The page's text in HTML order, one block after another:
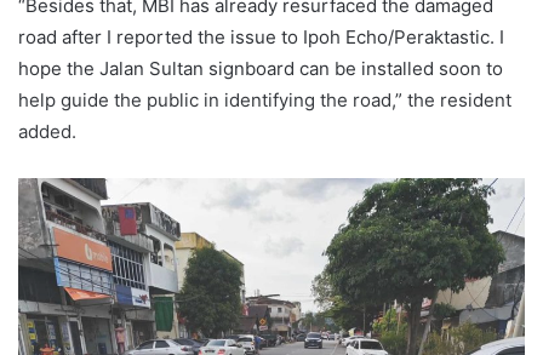
“Besides that, MBI has already resurfaced the damaged
road after I reported the issue to Ipoh Echo/Peraktastic. I
hope the Jalan Sultan signboard can be installed soon to
help guide the public in identifying the road,” the resident
added.